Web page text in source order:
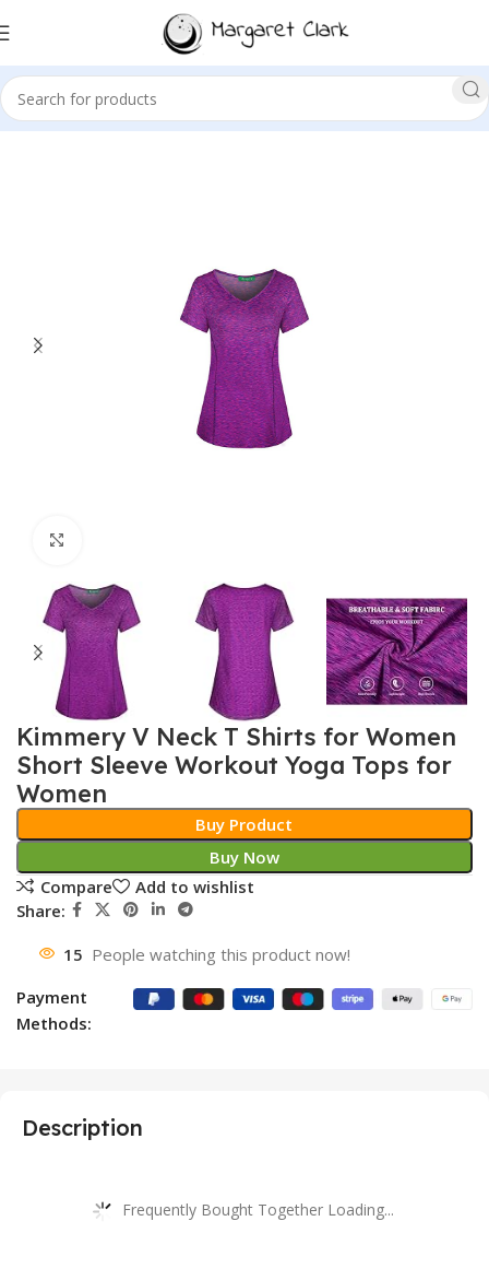
Sale!
Kimmery V Neck T Shirts for Women
Short Sleeve Workout Yoga Tops for
Women
Buy Product
Buy Now
Compare
Add to wishlist
Share:
15 People watching this product now!
Payment
Methods:
Description
Frequently Bought Together Loading...